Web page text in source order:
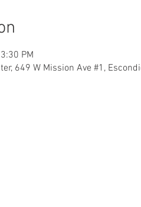
PM
649 W Mission Ave #1,